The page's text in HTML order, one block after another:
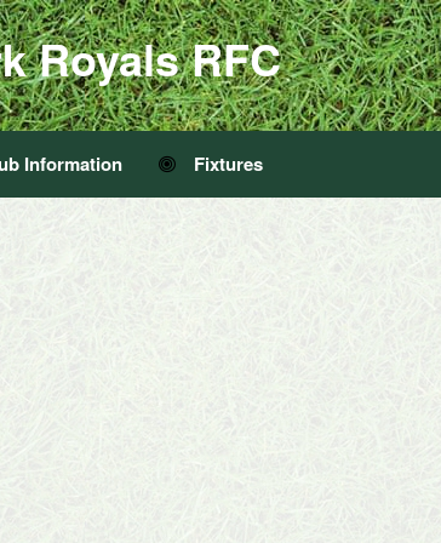
Royals RFC
Information Fixtures